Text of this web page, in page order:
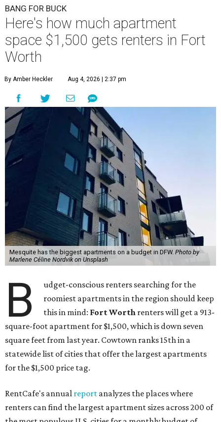
BANG FOR BUCK
Here's how much apartment
space $1,500 gets renters in Fort
Worth
By Amber Heckler Aug 4, 2026 | 2:37 pm
Mesquite has the biggest apartments on a budget in DFW. Photo by
Marlene Céline Nordvik on Unsplash
B
udget-conscious renters searching for the
roomiest apartments in the region should keep
this in mind: Fort Worth renters will get a 913-
square-foot apartment for $1,500, which is down seven
square feet from last year. Cowtown ranks 15th in a
statewide list of cities that offer the largest apartments
for the $1,500 price tag.
RentCafe's annual report analyzes the places where
renters can find the largest apartment sizes across 200 of